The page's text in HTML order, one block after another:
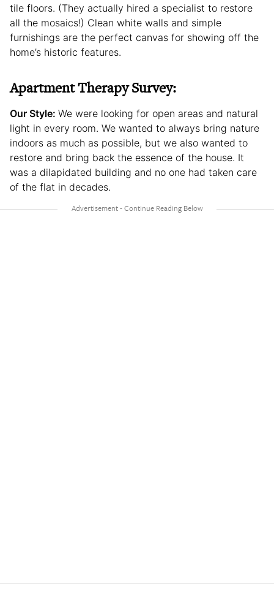
tile floors. (They actually hired a specialist to restore
all the mosaics!) Clean white walls and simple
furnishings are the perfect canvas for showing off the
home’s historic features.
Apartment Therapy Survey:
Our Style: We were looking for open areas and natural
light in every room. We wanted to always bring nature
indoors as much as possible, but we also wanted to
restore and bring back the essence of the house. It
was a dilapidated building and no one had taken care
of the flat in decades.